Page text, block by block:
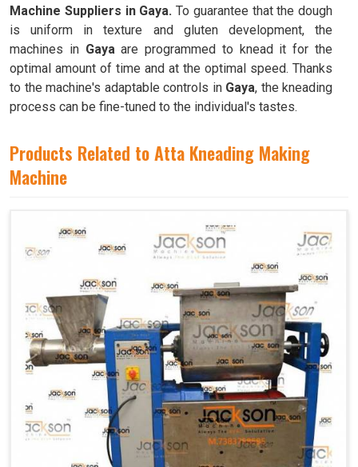
Machine Suppliers in Gaya. To guarantee that the dough
is uniform in texture and gluten development, the
machines in Gayaare programmed to knead it for the
optimal amount of time and at the optimal speed. Thanks
to the machine's adaptable controls in Gaya, the kneading
process can be fine-tuned to the individual's tastes.
Products Related to Atta Kneading Making
Machine